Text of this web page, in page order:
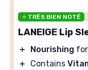
⭐ TRÈS BIEN NOTÉ
LANEIGE Lip
＋ Nourishing
＋
Contains